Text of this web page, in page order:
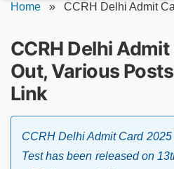
Home » CCRH Delhi Admit
CCRH Delhi
Out, Various
Link
CCRH Delhi Admit Card
Test has been released on